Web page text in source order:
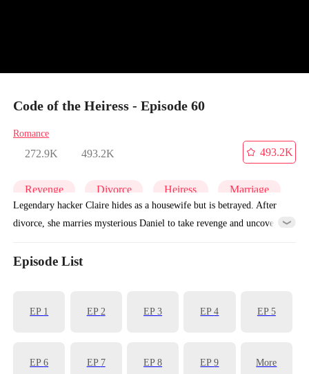
Code of the Heiress - Episode 60
Romance
272.9K 493.2K
493.2K
Revenge Divorce Heiress Marriage
Legendary hacker Claire hides as a housewife but is betrayed. After
divorce, she marries mysterious Daniel to take revenge and uncover
Episode List
EP 1 EP2 EP3 EP4 EP5
EP6 EP 7 EP8 EP9 More